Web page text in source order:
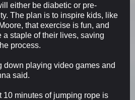
either be diabetic or pre-
The plan is to inspire kids, like
that exercise is fun, and
a staple of their lives, saving
process.
down playing video games and
said.
10 minutes of jumping rope is